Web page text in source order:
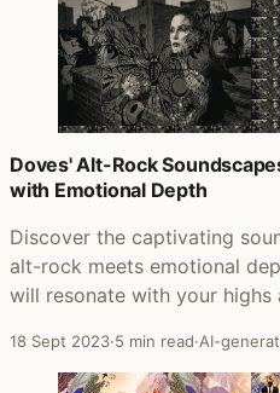
Doves' Alt-Rock
with Emotional Depth
Discover the captivating
alt-rock meets emotional
will resonate with your highs
18 Sept 2023·5 min read·AI-